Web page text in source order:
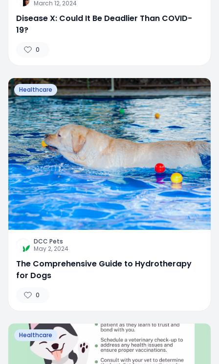
March 12, 2024
Disease X: Could It Be Deadlier Than COVID-
19?
0
Healthcare
DCC Pets
May 2, 2024
The Comprehensive Guide to Hydrotherapy
for Dogs
0
Healthcare